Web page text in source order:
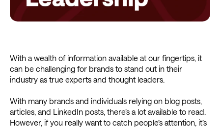
With a wealth of information available at our fingertips, it
can be challenging for brands to stand out in their
industry as true experts and thought leaders.
With many brands and individuals relying on blog posts,
articles, and LinkedIn posts, there’s a lot available to read.
However, if you really want to catch people’s attention, it’s